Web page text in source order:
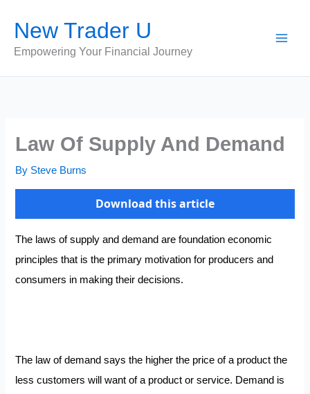
content
New Trader U
Empowering Your Financial Journey
Law Of Supply And Demand
By Steve Burns
Download this article
The laws of supply and demand are foundation economic
principles that is the primary motivation for producers and
consumers in making their decisions.
The law of demand says the higher the price of a product the
less customers will want of a product or service. Demand is